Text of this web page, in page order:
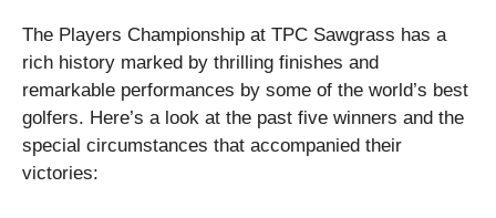
The Players Championship at TPC Sawgrass has a
rich history marked by thrilling finishes and
remarkable performances by some of the world’s best
golfers. Here’s a look at the past five winners and the
special circumstances that accompanied their
victories: